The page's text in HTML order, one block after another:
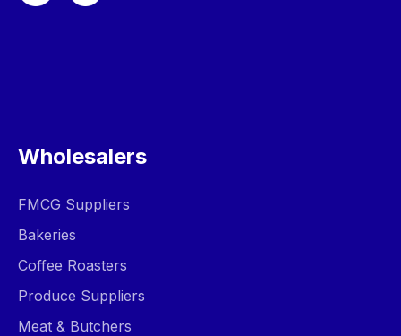
Wholesalers
FMCG Suppliers
Bakeries
Coffee Roasters
Produce Suppliers
Meat & Butchers